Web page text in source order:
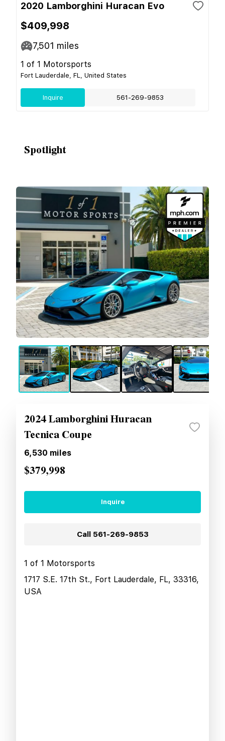
2020 Lamborghini Huracan Evo
$409,998
7,501 miles
1 of 1 Motorsports
Fort Lauderdale, FL, United States
Inquire 561-269-9853
Spotlight
2024 Lamborghini Huracan
Tecnica Coupe
6,530 miles
$379,998
Inquire
Call 561-269-9853
1 of 1 Motorsports
1717 S.E. 17th St., Fort Lauderdale, FL, 33316,
USA